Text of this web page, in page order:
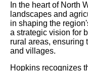
In the heart of North
landscapes and
in shaping the
a strategic vision for
rural areas, ensuring
and villages.
Hopkins recognizes